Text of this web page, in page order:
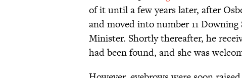
of it until a few years later, after
and moved into number 11
Minister. Shortly thereafter, he
had been found, and she was